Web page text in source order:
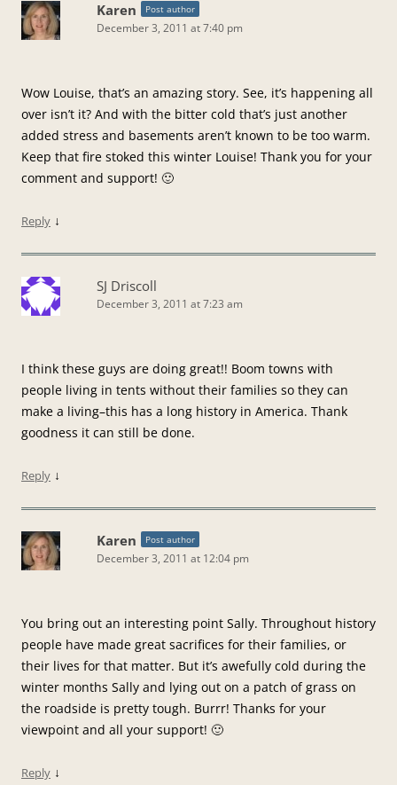
Karen Post author
December 3, 2011 at 7:40 pm
Wow Louise, that’s an amazing story. See, it’s happening all
over isn’t it? And with the bitter cold that’s just another
added stress and basements aren’t known to be too warm.
Keep that fire stoked this winter Louise! Thank you for your
comment and support! 🙂
Reply ↓
SJ Driscoll
December 3, 2011 at 7:23 am
I think these guys are doing great!! Boom towns with
people living in tents without their families so they can
make a living–this has a long history in America. Thank
goodness it can still be done.
Reply ↓
Karen Post author
December 3, 2011 at 12:04 pm
You bring out an interesting point Sally. Throughout history
people have made great sacrifices for their families, or
their lives for that matter. But it’s awefully cold during the
winter months Sally and lying out on a patch of grass on
the roadside is pretty tough. Burrr! Thanks for your
viewpoint and all your support! 🙂
Reply ↓